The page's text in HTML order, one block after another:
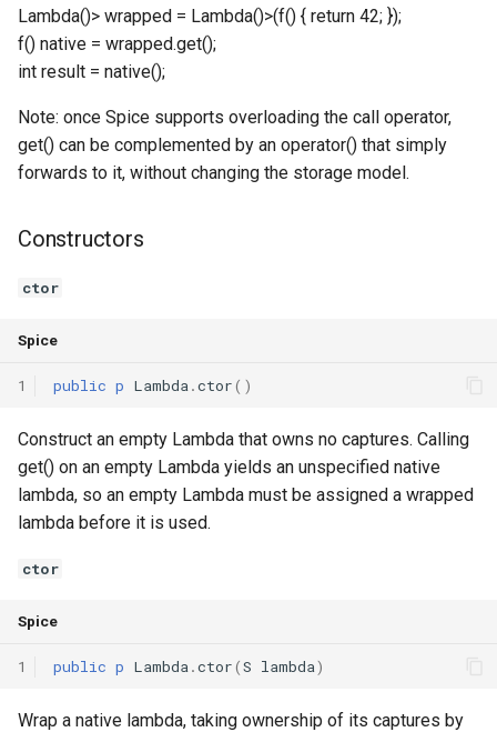
Arrays
References
Type Aliases
Generics
Number formats
Unordered Set
Lambda()> wrapped = Lambda()>(f() { return 42; });
f() native = wrapped.get();
int result = native();
Note: once Spice supports overloading the call operator,
get() can be complemented by an operator() that simply
forwards to it, without changing the storage model.
Constructors
ctor
Spice
1 public p Lambda .ctor()
Construct an empty Lambda that owns no captures. Calling
get() on an empty Lambda yields an unspecified native
lambda, so an empty Lambda must be assigned a wrapped
lambda before it is used.
ctor
Spice
1 public p Lambda .ctor(S lambda)
Wrap a native lambda, taking ownership of its captures by